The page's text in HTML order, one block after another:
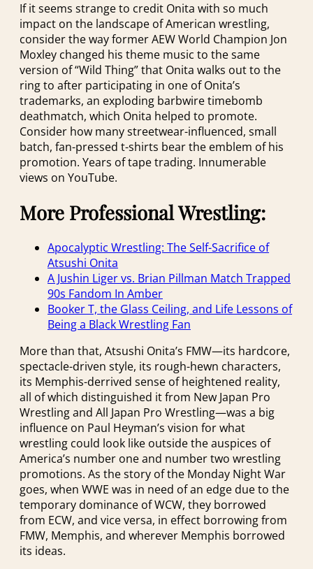
If it seems strange to credit Onita with so much
impact on the landscape of American wrestling,
consider the way former AEW World Champion Jon
Moxley changed his theme music to the same
version of “Wild Thing” that Onita walks out to the
ring to after participating in one of Onita’s
trademarks, an exploding barbwire timebomb
deathmatch, which Onita helped to promote.
Consider how many streetwear-influenced, small
batch, fan-pressed t-shirts bear the emblem of his
promotion. Years of tape trading. Innumerable
views on YouTube.
More Professional Wrestling:
Apocalyptic Wrestling: The Self-Sacrifice of
Atsushi Onita
A Jushin Liger vs. Brian Pillman Match Trapped
90s Fandom In Amber
Booker T, the Glass Ceiling, and Life Lessons of
Being a Black Wrestling Fan
More than that, Atsushi Onita’s FMW—its hardcore,
spectacle-driven style, its rough-hewn characters,
its Memphis-derrived sense of heightened reality,
all of which distinguished it from New Japan Pro
Wrestling and All Japan Pro Wrestling—was a big
influence on Paul Heyman’s vision for what
wrestling could look like outside the auspices of
America’s number one and number two wrestling
promotions. As the story of the Monday Night War
goes, when WWE was in need of an edge due to the
temporary dominance of WCW, they borrowed
from ECW, and vice versa, in effect borrowing from
FMW, Memphis, and wherever Memphis borrowed
its ideas.